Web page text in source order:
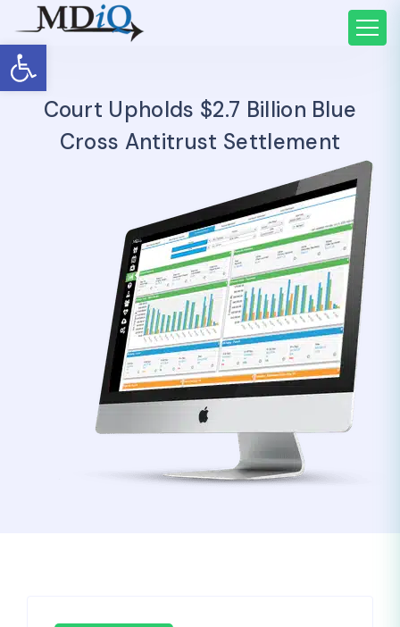
Open toolbar
Court Upholds $2.7 Billion Blue
Cross Antitrust Settlement